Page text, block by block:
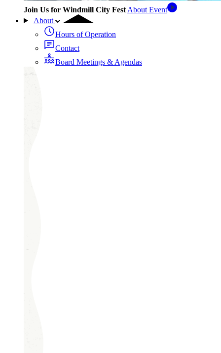
Join Us for Windmill City Fest About Event
About
Hours of Operation
Contact
Board Meetings & Agendas